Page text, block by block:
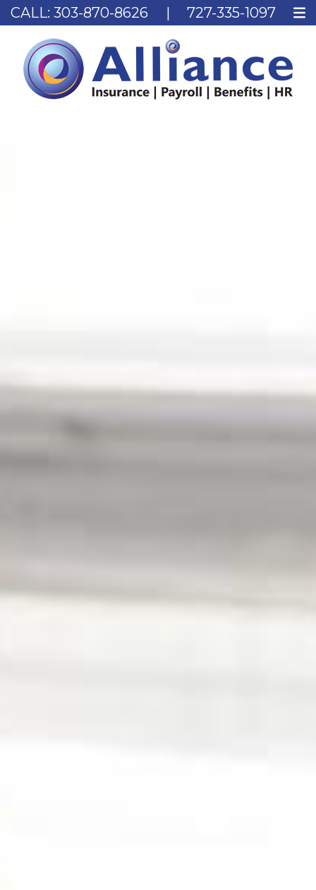
CALL: 303-870-8626 | 727-335-1097